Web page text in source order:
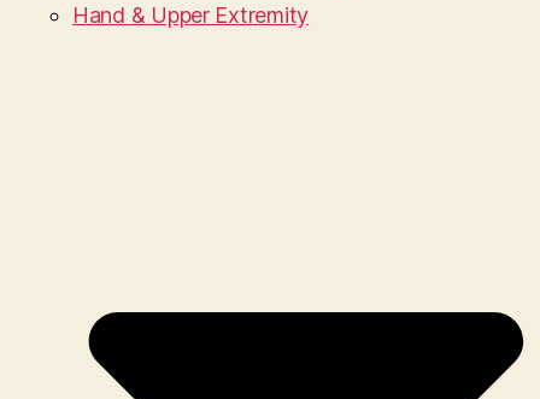
Hand & Upper Extremity